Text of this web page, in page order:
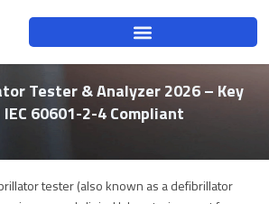
Tester & Analyzer 2026 – Key
60601-2-4 Compliant
tester (also known as a defibrillator